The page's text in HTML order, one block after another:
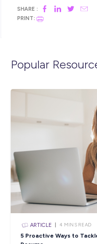
towards the required
visit the link below to
https://
Apply Now
SHARE :
PRINT: